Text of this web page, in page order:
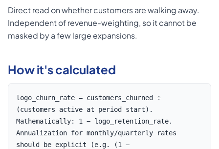
Direct read on whether customers are walking away.
Independent of revenue-weighting, so it cannot be
masked by a few large expansions.
How it's calculated
logo_churn_rate = customers_churned ÷
(customers active at period start).
Mathematically: 1 − logo_retention_rate.
Annualization for monthly/quarterly rates
should be explicit (e.g. (1 −